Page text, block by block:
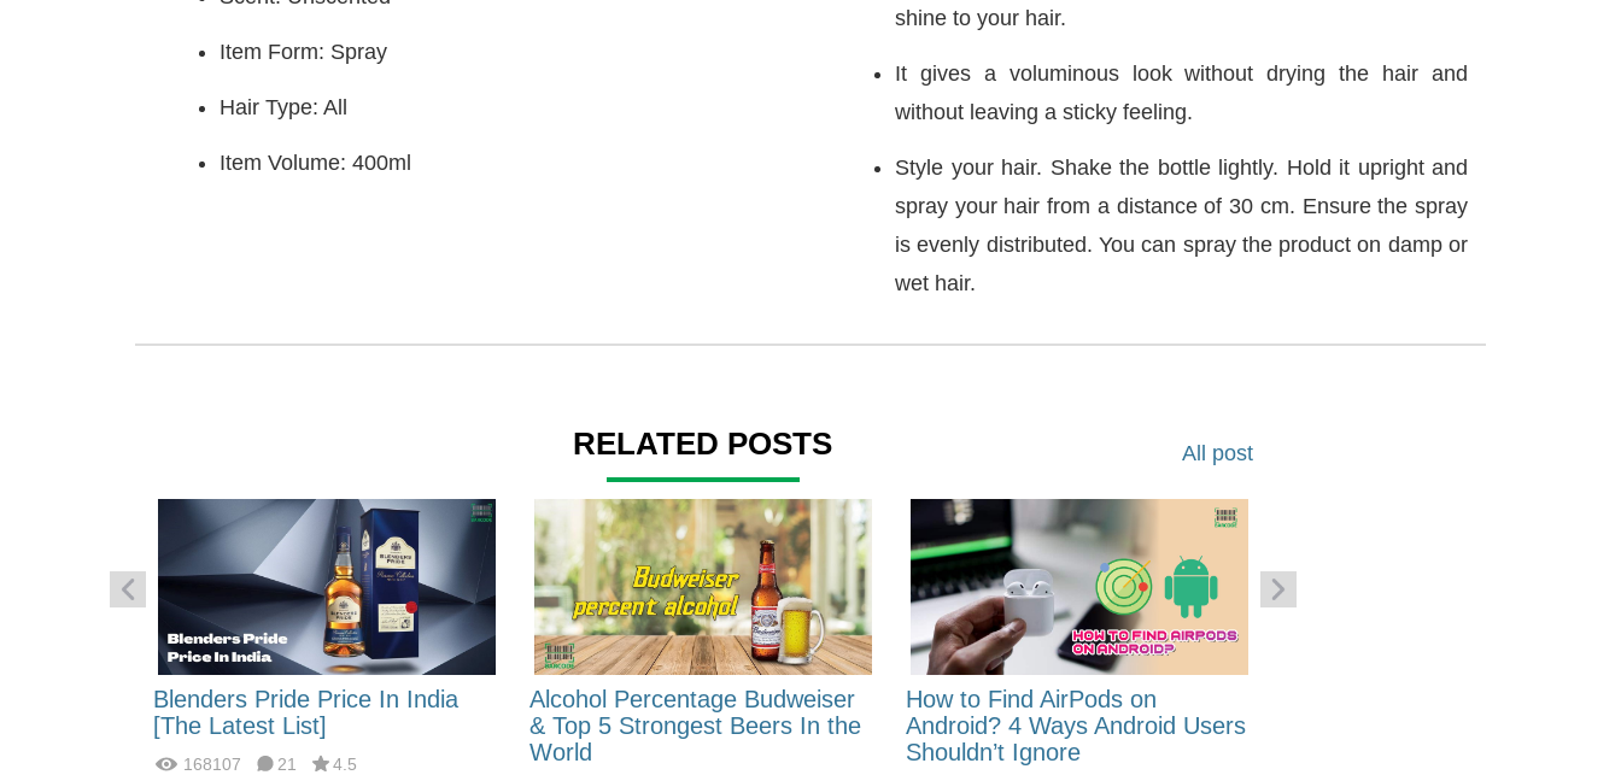
Item Form: Spray
Hair Type: All
Item Volume: 400ml
shine to your hair.
It gives a voluminous look without drying the hair and
without leaving a sticky feeling.
Style your hair. Shake the bottle lightly. Hold it upright and
spray your hair from a distance of 30 cm. Ensure the spray
is evenly distributed. You can spray the product on damp or
wet hair.
RELATED POSTS All post
Blenders Pride Price In India
[The Latest List]
168107 21 4.5
Alcohol Percentage Budweiser
& Top 5 Strongest Beers In the
World
How to Find AirPods on
Android? 4 Ways Android Users
Shouldn’t Ignore